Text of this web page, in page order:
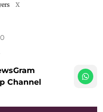
X
Channel